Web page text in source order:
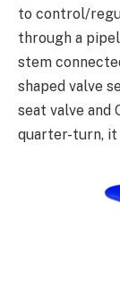
to control/
through a
stem
shaped valve
seat valve and
quarter-turn, it